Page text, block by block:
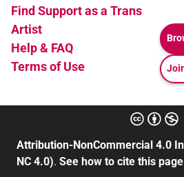
Find Support as a Trans
Artist
Help & FAQ
Terms of Use
Attribution-NonCommercial 4.0
NC 4.0). See how to cite this